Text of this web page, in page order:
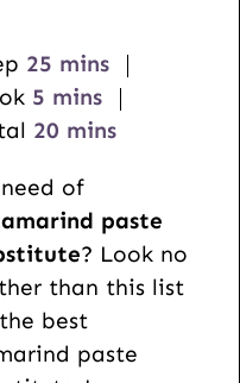
25m
i
n
t
e
s
mins
5m
i
u
t
e
s
mins
20m
n
u
t
e
s
mins
of
paste
? Look no
than this list
best
paste